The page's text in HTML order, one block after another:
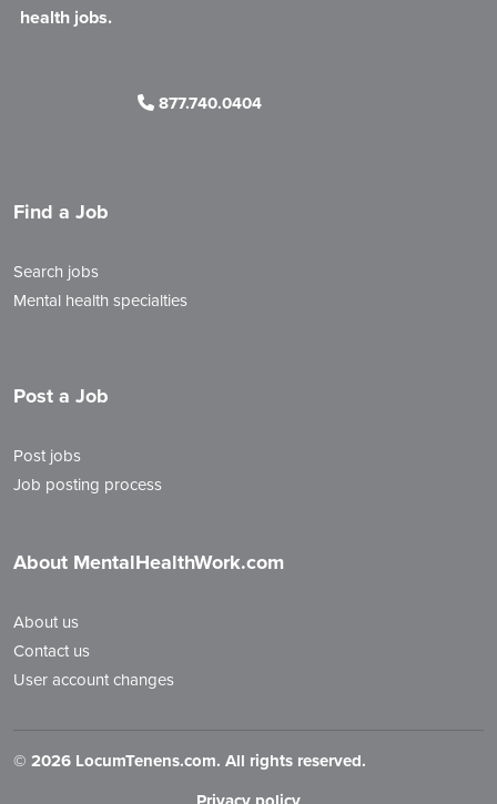
health jobs.
877.740.0404
Find a Job
Search jobs
Mental health specialties
Post a Job
Post jobs
Job posting process
About MentalHealthWork.com
About us
Contact us
User account changes
© 2026 LocumTenens.com. All rights reserved.